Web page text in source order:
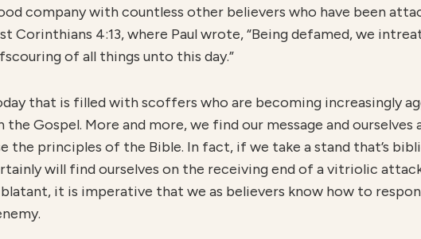
company with countless other believers who have been
Corinthians 4:13, where Paul wrote, “Being defamed, we
of all things unto this day.”
that is filled with scoffers who are becoming increasingly
Gospel. More and more, we find our message and
the principles of the Bible. In fact, if we take a stand that’s
will find ourselves on the receiving end of a vitriolic
it is imperative that we as believers know how to